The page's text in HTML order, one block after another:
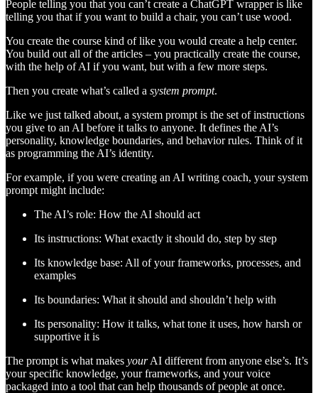
People telling you that you can’t create a ChatGPT wrapper is like
telling you that if you want to build a chair, you can’t use wood.
You create the course kind of like you would create a help center.
You build out all of the articles – you practically create the course,
with the help of AI if you want, but with a few more steps.
Then you create what’s called a system prompt.
Like we just talked about, a system prompt is the set of instructions
you give to an AI before it talks to anyone. It defines the AI’s
personality, knowledge boundaries, and behavior rules. Think of it
as programming the AI’s identity.
For example, if you were creating an AI writing coach, your system
prompt might include:
The AI’s role: How the AI should act
Its instructions: What exactly it should do, step by step
Its knowledge base: All of your frameworks, processes, and
examples
Its boundaries: What it should and shouldn’t help with
Its personality: How it talks, what tone it uses, how harsh or
supportive it is
The prompt is what makes yourAI different from anyone else’s. It’s
your specific knowledge, your frameworks, and your voice
packaged into a tool that can help thousands of people at once.